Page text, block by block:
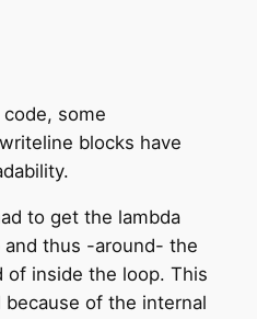
some
blocks have
to get the lambda
thus -around- the
of inside the loop. This
of the internal